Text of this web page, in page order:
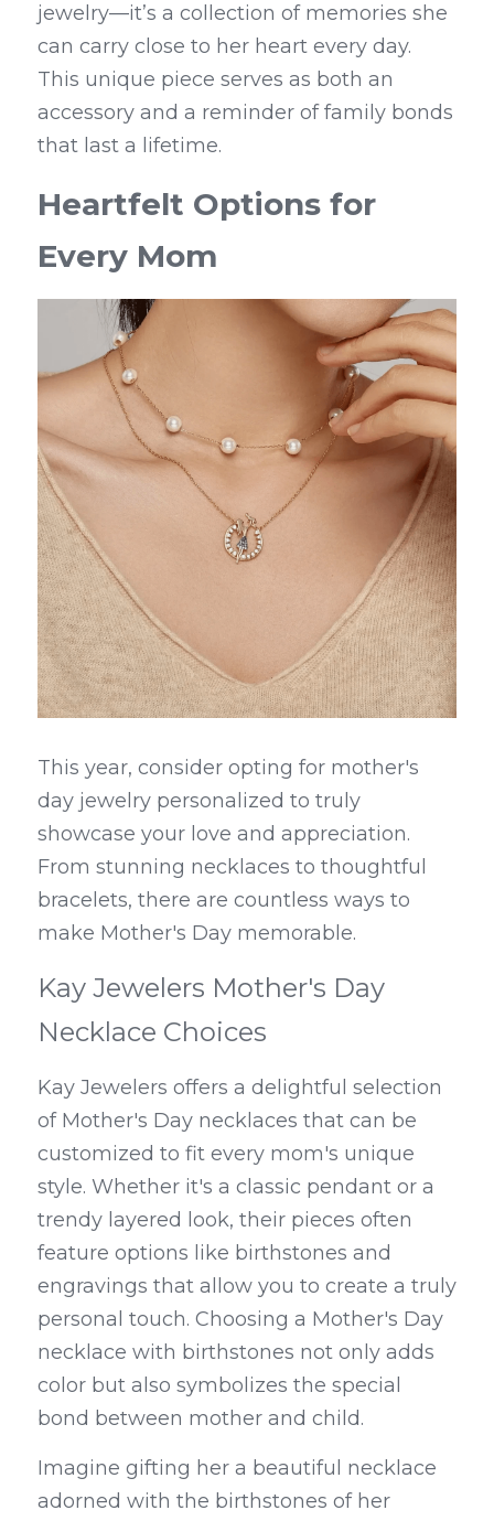
jewelry—it’s a collection of memories she
can carry close to her heart every day.
This unique piece serves as both an
accessory and a reminder of family bonds
that last a lifetime.
Heartfelt Options for
Every Mom
This year, consider opting for mother's
day jewelry personalized to truly
showcase your love and appreciation.
From stunning necklaces to thoughtful
bracelets, there are countless ways to
make Mother's Day memorable.
Kay Jewelers Mother's Day
Necklace Choices
Kay Jewelers offers a delightful selection
of Mother's Day necklaces that can be
customized to fit every mom's unique
style. Whether it's a classic pendant or a
trendy layered look, their pieces often
feature options like birthstones and
engravings that allow you to create a truly
personal touch. Choosing a Mother's Day
necklace with birthstones not only adds
color but also symbolizes the special
bond between mother and child.
Imagine gifting her a beautiful necklace
adorned with the birthstones of her